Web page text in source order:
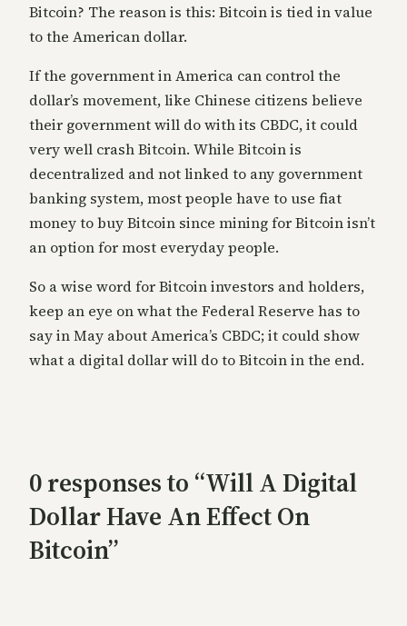
Bitcoin? The reason is this: Bitcoin is tied in value
to the American dollar.
If the government in America can control the
dollar’s movement, like Chinese citizens believe
their government will do with its CBDC, it could
very well crash Bitcoin. While Bitcoin is
decentralized and not linked to any government
banking system, most people have to use fiat
money to buy Bitcoin since mining for Bitcoin isn’t
an option for most everyday people.
So a wise word for Bitcoin investors and holders,
keep an eye on what the Federal Reserve has to
say in May about America’s CBDC; it could show
what a digital dollar will do to Bitcoin in the end.
0 responses to “Will A Digital
Dollar Have An Effect On
Bitcoin”